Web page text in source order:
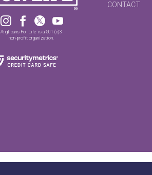
   
Anglicans For Life is a 501 (c)3
non-profit organization.
CONTACT